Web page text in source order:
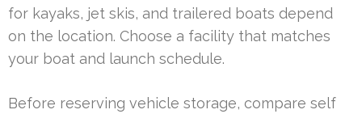
for kayaks, jet skis, and trailered boats depend
on the location. Choose a facility that matches
your boat and launch schedule.
Before reserving vehicle storage, compare self